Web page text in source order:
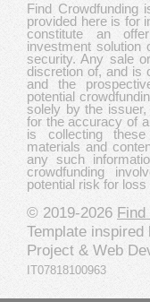
Find Crowdfunding
provided here is for
constitute an
investment
security. Any sale
discretion of, and is
and the
potential
solely by the
for the accuracy of
is collecting
materials and
any such
crowdfunding
potential risk for
© 2019-2026 Find
Template inspired
Project & Web
IT07818100963